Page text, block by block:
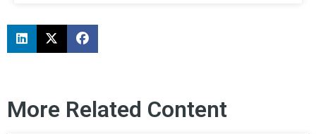
More Related Content